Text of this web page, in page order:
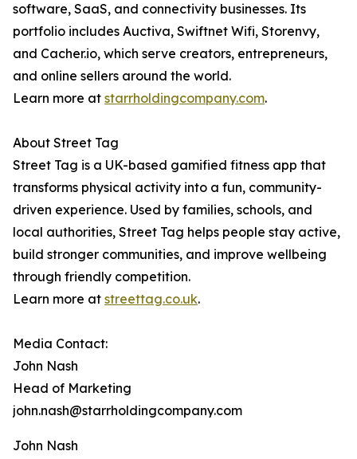
software, SaaS, and connectivity businesses. Its
portfolio includes Auctiva, Swiftnet Wifi, Storenvy,
and Cacher.io, which serve creators, entrepreneurs,
and online sellers around the world.
Learn more at starrholdingcompany.com.
About Street Tag
Street Tag is a UK-based gamified fitness app that
transforms physical activity into a fun, community-
driven experience. Used by families, schools, and
local authorities, Street Tag helps people stay active,
build stronger communities, and improve wellbeing
through friendly competition.
Learn more at streettag.co.uk.
Media Contact:
John Nash
Head of Marketing
john.nash@starrholdingcompany.com
John Nash